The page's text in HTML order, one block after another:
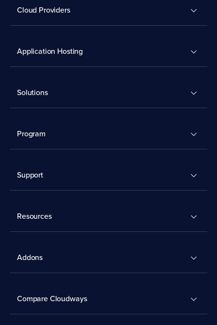
Cloud Providers
Application Hosting
Solutions
Program
Support
Resources
Addons
Compare Cloudways